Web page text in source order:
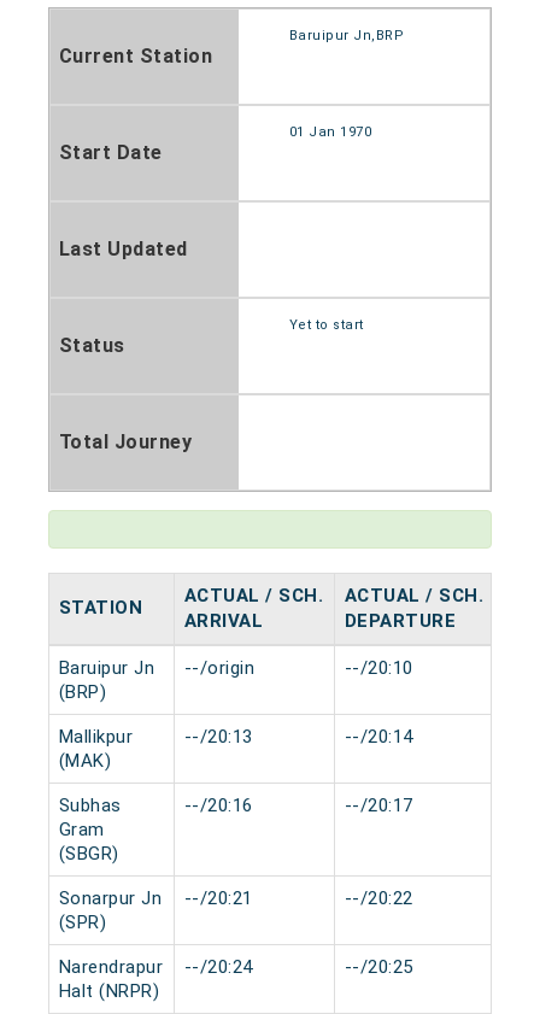
Current Station
Baruipur Jn,BRP
Start Date
01 Jan 1970
Last Updated
Status
Yet to start
Total Journey
STATION
ACTUAL / SCH.
ARRIVAL
ACTUAL / SCH.
DEPARTURE
Baruipur Jn
(BRP)
--/origin --/20:10
Mallikpur
(MAK)
--/20:13 --/20:14
Subhas
Gram
(SBGR)
--/20:16 --/20:17
Sonarpur Jn
(SPR)
--/20:21 --/20:22
Narendrapur
Halt (NRPR)
--/20:24 --/20:25